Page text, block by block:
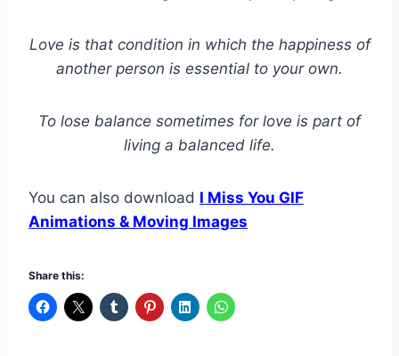
Love is that condition in which the happiness of
another person is essential to your own.
To lose balance sometimes for love is part of
living a balanced life.
You can also download I Miss You GIF
Animations & Moving Images
Share this: